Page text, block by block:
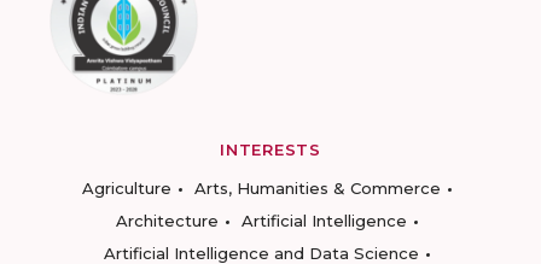
INTERESTS
Agriculture
Arts, Humanities & Commerce
Architecture
Artificial Intelligence
Artificial Intelligence and Data Science